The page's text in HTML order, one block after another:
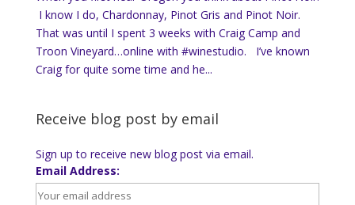
I know I do, Chardonnay, Pinot Gris and Pinot Noir.
That was until I spent 3 weeks with Craig Camp and
Troon Vineyard…online with #winestudio. I’ve known
Craig for quite some time and he...
Receive blog post by email
Sign up to receive new blog post via email.
Email Address: